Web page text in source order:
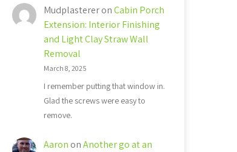
MudplastereronCabin Porch
Extension: Interior Finishing
and Light Clay Straw Wall
Removal
March 8, 2025
I remember putting that window in.
Glad the screws were easy to
remove.
Aaron onAnother go at an